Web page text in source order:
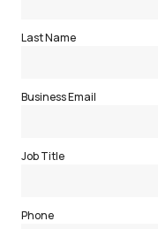
Last Name
Business Email
Job Title
Phone